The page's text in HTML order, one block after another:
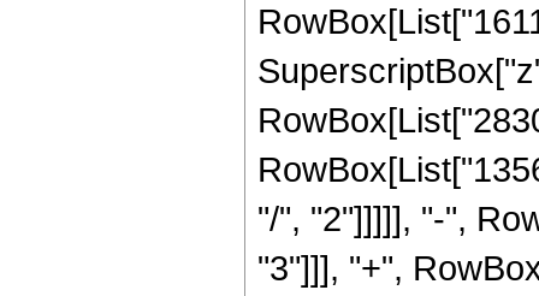
"/", "2"]]]]], "-",
"3"]]], "+",